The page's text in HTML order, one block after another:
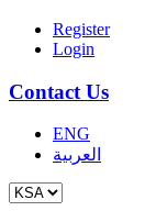
Register
Login
Contact Us
ENG
العربية